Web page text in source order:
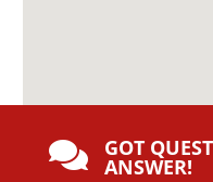
 GOT
ANSWER!